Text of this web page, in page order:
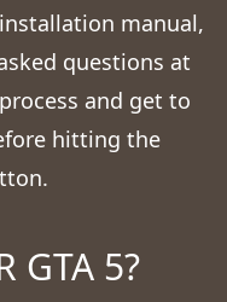
manual,
questions at
and get to
hitting the
GTA 5?